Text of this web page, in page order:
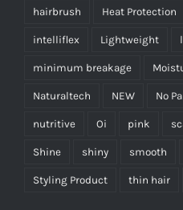
hairbrush Heat Protection
intelliflex Lightweight
minimum breakage
Naturaltech NEW No
nutritive Oi pink
Shine shiny smooth
Styling Product thin hair